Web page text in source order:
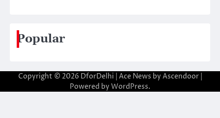
Popular
Copyright © 2026 DforDelhi | Ace News by Ascendoor|
Powered by WordPress.